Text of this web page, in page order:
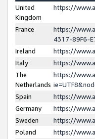
United
Kingdom
https://
France
https://
4317-89F6-
Ireland
https://
Italy
https://
The
Netherlands
https://
Spain
https://
Germany
https://
Sweden
https://
Poland
https://